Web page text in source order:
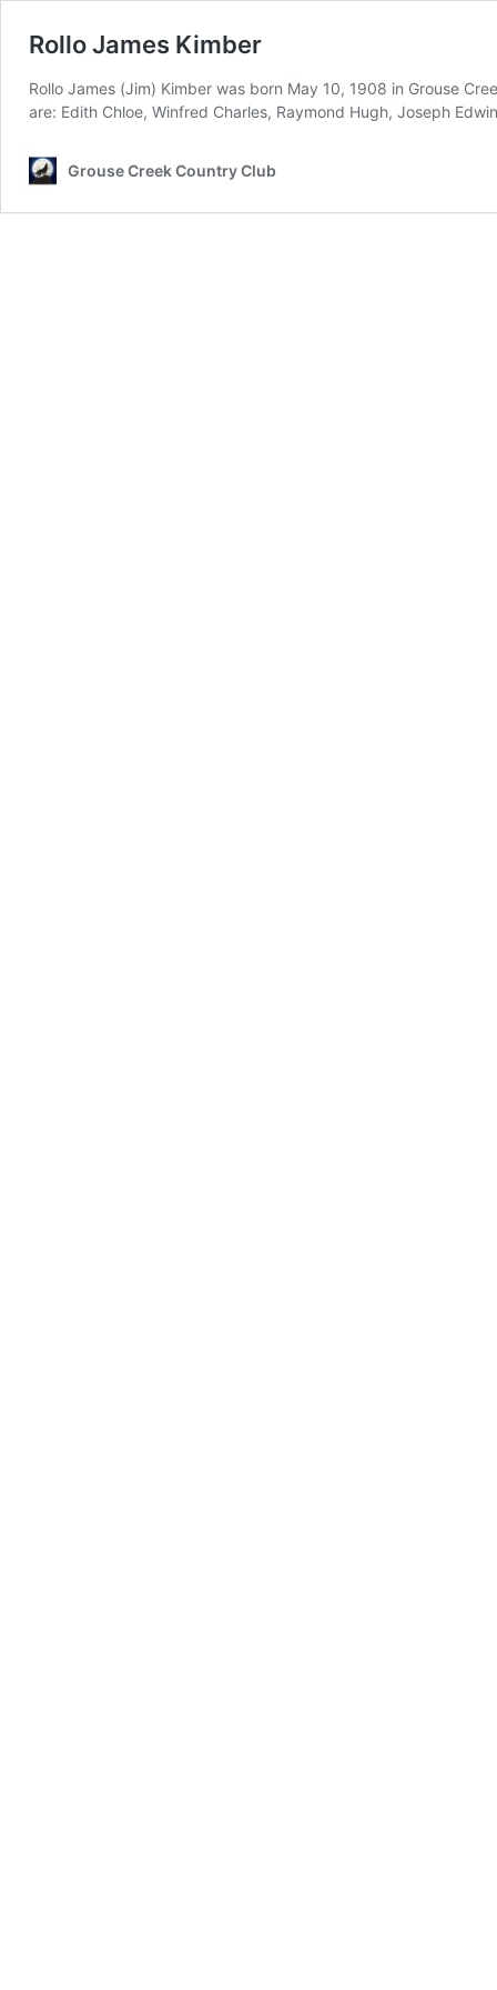
Rollo James Kimber
Rollo James (Jim) Kimber was born May 10, 1908 in Grouse
are: Edith Chloe, Winfred Charles, Raymond Hugh, Joseph
Grouse Creek Country Club